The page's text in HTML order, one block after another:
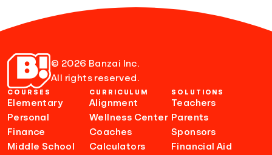
© 2026 Banzai Inc.
All rights reserved.
COURSES
Elementary
Personal
Finance
Middle School
CURRICULUM
Alignment
Wellness Center
Coaches
Calculators
SOLUTIONS
Teachers
Parents
Sponsors
Financial Aid